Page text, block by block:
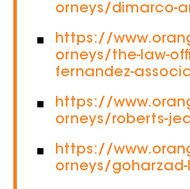
orneys/dimarco-
https://
orneys/the-law-
fernandez-
https://
orneys/roberts-
https://
orneys/